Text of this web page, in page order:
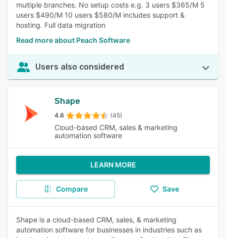
multiple branches. No setup costs e.g. 3 users $365/M 5
users $490/M 10 users $580/M includes support &
hosting. Full data migration
Read more about Peach Software
Users also considered
Shape
4.6 (45)
Cloud-based CRM, sales & marketing
automation software
LEARN MORE
Compare Save
Shape is a cloud-based CRM, sales, & marketing
automation software for businesses in industries such as